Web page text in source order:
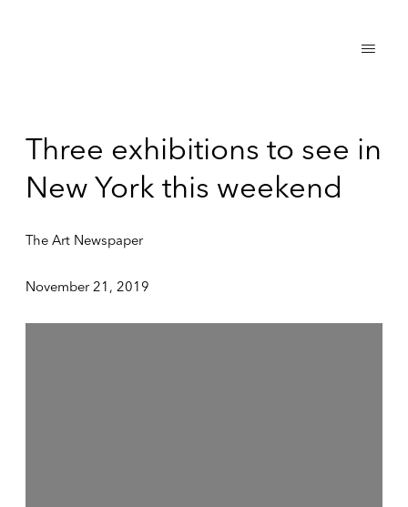
Three exhibitions to see in
New York this weekend
The Art Newspaper
November 21, 2019